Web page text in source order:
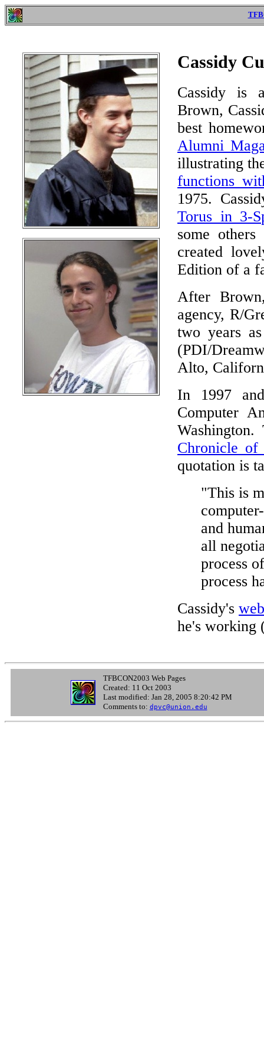
Cassidy
Cassidy is
Brown,
best
Alumni
illustrating
functions
1975.
Torus in 3-
some
created
Edition of a
After
agency, R/
two years
(PDI/
Alto,
In 1997
Computer
Chronicle of
quotation is
"This is
and
all
process
process
Cassidy's
he's working
TFBCON2003 Web Pages
Created: 11 Oct 2003
Last modified: Jan 28, 2005 8:20:42 PM
Comments to: dpvc@union.edu